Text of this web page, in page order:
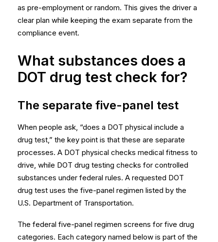
as pre-employment or random. This gives the driver a
clear plan while keeping the exam separate from the
compliance event.
What substances does a
DOT drug test check for?
The separate five-panel test
When people ask, “does a DOT physical include a
drug test,” the key point is that these are separate
processes. A DOT physical checks medical fitness to
drive, while DOT drug testing checks for controlled
substances under federal rules. A requested DOT
drug test uses the five-panel regimen listed by the
U.S. Department of Transportation.
The federal five-panel regimen screens for five drug
categories. Each category named below is part of the